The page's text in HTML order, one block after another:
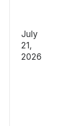
July
21,
2026